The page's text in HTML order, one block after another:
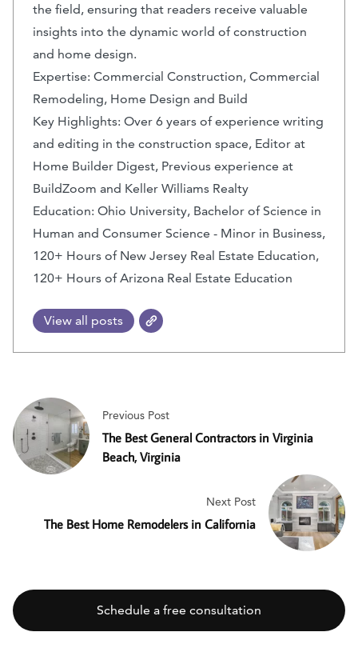
the field, ensuring that readers receive valuable
insights into the dynamic world of construction
and home design.
Expertise: Commercial Construction, Commercial
Remodeling, Home Design and Build
Key Highlights: Over 6 years of experience writing
and editing in the construction space, Editor at
Home Builder Digest, Previous experience at
BuildZoom and Keller Williams Realty
Education: Ohio University, Bachelor of Science in
Human and Consumer Science - Minor in Business,
120+ Hours of New Jersey Real Estate Education,
120+ Hours of Arizona Real Estate Education
View all posts
Previous Post
The Best General Contractors in Virginia
Beach, Virginia
Next Post
The Best Home Remodelers in California
Schedule a free consultation